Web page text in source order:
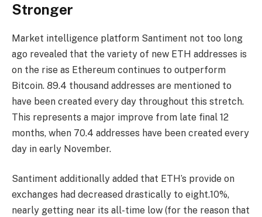
Stronger
Market intelligence platform Santiment not too long
ago revealed that the variety of new ETH addresses is
on the rise as Ethereum continues to outperform
Bitcoin. 89.4 thousand addresses are mentioned to
have been created every day throughout this stretch.
This represents a major improve from late final 12
months, when 70.4 addresses have been created every
day in early November.
Santiment additionally added that ETH’s provide on
exchanges had decreased drastically to eight.10%,
nearly getting near its all-time low (for the reason that